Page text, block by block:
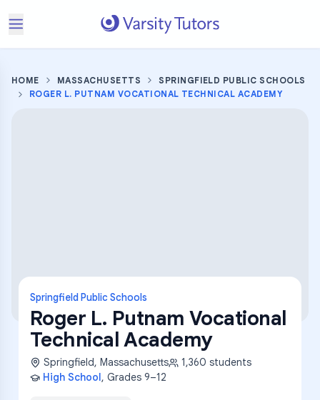
HOME MASSACHUSETTS
SPRINGFIELD PUBLIC SCHOOLS
ROGER L. PUTNAM VOCATIONAL TECHNICAL ACADEMY
Springfield Public Schools
Roger L. Putnam Vocational
Technical Academy
Springfield, Massachusetts 1,360 students
High School, Grades 9–12